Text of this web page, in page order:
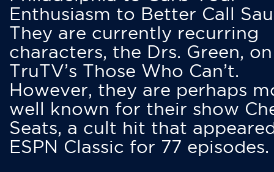
Enthusiasm to Better Call
They are currently recurring
characters, the Drs. Green, on
TruTV’s Those Who Can’t.
However, they are perhaps
well known for their show
Seats, a cult hit that
ESPN Classic for 77 episodes.